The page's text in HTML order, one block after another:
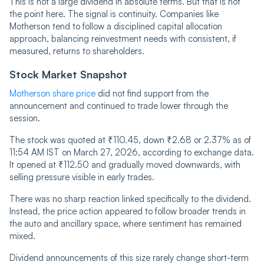
the point here. The signal is continuity. Companies like
Motherson tend to follow a disciplined capital allocation
approach, balancing reinvestment needs with consistent, if
measured, returns to shareholders.
Stock Market Snapshot
Motherson share price did not find support from the
announcement and continued to trade lower through the
session.
The stock was quoted at ₹110.45, down ₹2.68 or 2.37% as of
11:54 AM IST on March 27, 2026, according to exchange data.
It opened at ₹112.50 and gradually moved downwards, with
selling pressure visible in early trades.
There was no sharp reaction linked specifically to the dividend.
Instead, the price action appeared to follow broader trends in
the auto and ancillary space, where sentiment has remained
mixed.
Dividend announcements of this size rarely change short-term